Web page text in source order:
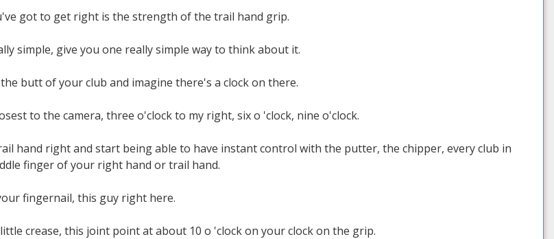
got to get right is the strength of the trail hand grip.
simple, give you one really simple way to think about it.
butt of your club and imagine there's a clock on there.
to the camera, three o'clock to my right, six o 'clock, nine o'clock.
hand right and start being able to have instant control with the putter, the chipper, every club in
finger of your right hand or trail hand.
fingernail, this guy right here.
crease, this joint point at about 10 o 'clock on your clock on the grip.